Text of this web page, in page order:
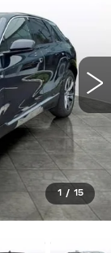
1 / 15